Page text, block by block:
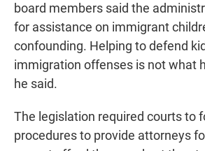
board members said the
for assistance on immigrant
confounding. Helping to defend
immigration offenses is not what
he said.
The legislation required courts to
procedures to provide attorneys